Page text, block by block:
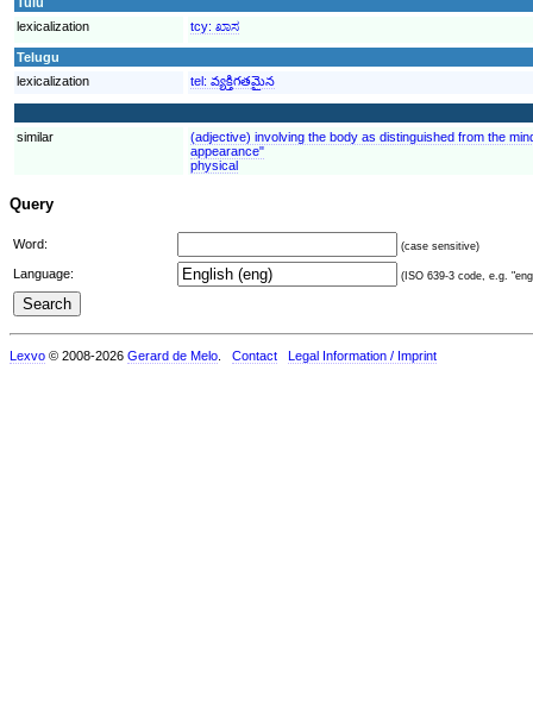
lexicalization
tcy: ಖಾಸ
Telugu
lexicalization
tel: వ్యక్తిగతమైన
similar
(adjective) involving the body as distinguished from the
appearance"
physical
Query
Word: (case sensitive)
Language: (ISO 639-3 code, e.g.
Lexvo © 2008-2026 Gerard de Melo Contact Legal Information / Imprint